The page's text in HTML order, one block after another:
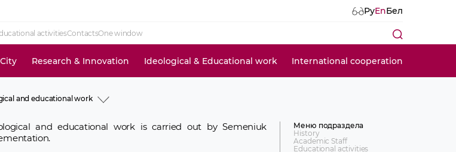
РуEnБел
activitiesContactsOne window
Research & Innovation Ideological & Educational work International cooperation
and educational work
Staff
activities
activities
and educational work is carried out by Semeniuk
Меню подраздела
History
Academic Staff
Educational activities